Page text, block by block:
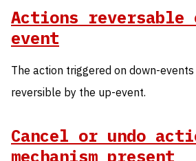
Actions reversable
event
The action triggered on down-
reversible by the up-event.
Cancel or undo
mechanism present